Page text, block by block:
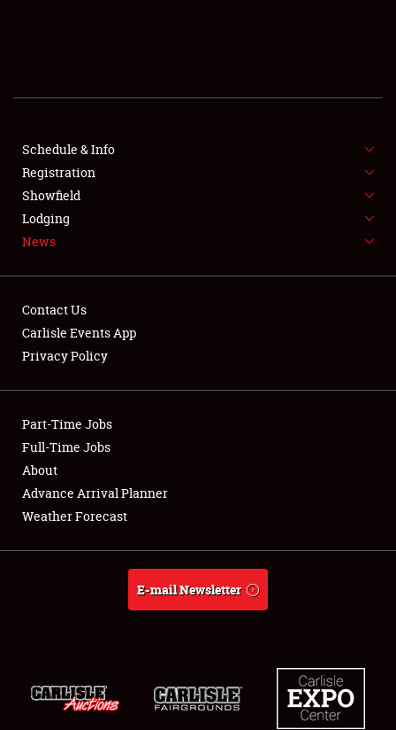
SHOWFIELD
FLEA MARKET & CAR CORRAL
SPONSORSHIP
LODGING
Showfield
Club Relations
Full-Time Jobs
About
Schedule & Info
Registration
Showfield
Lodging
News
Contact Us
Carlisle Events App
Privacy Policy
Part-Time Jobs
Full-Time Jobs
About
Advance Arrival Planner
Weather Forecast
E-mail Newsletter